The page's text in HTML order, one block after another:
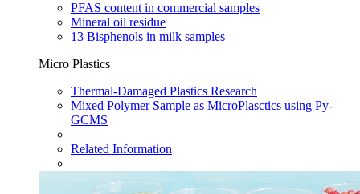
PFAS content in commercial samples​
Mineral oil residue
13 Bisphenols in milk samples
Micro Plastics
Thermal-Damaged Plastics Research​
Mixed Polymer Sample as MicroPlasctics using Py-
GCMS​
Related Information